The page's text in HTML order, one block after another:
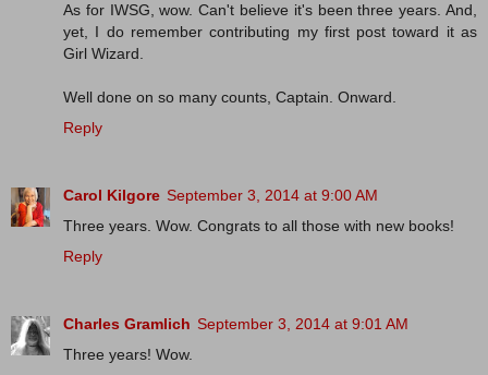
As for IWSG, wow. Can't believe it's been three years. And,
yet, I do remember contributing my first post toward it as
Girl Wizard.
Well done on so many counts, Captain. Onward.
Reply
Carol Kilgore September 3, 2014 at 9:00 AM
Three years. Wow. Congrats to all those with new books!
Reply
Charles Gramlich September 3, 2014 at 9:01 AM
Three years! Wow.